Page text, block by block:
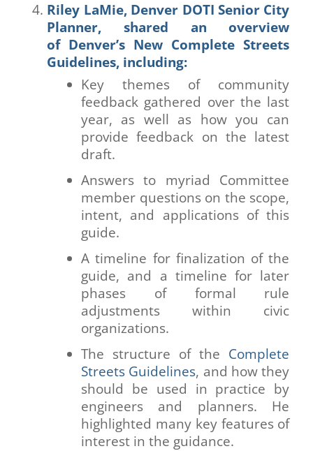
Riley LaMie, Denver DOTI Senior City
Planner, shared an overview
of Denver’s New Complete Streets
Guidelines, including:
Key themes of community
feedback gathered over the last
year, as well as how you can
provide feedback on the latest
draft.
Answers to myriad Committee
member questions on the scope,
intent, and applications of this
guide.
A timeline for finalization of the
guide, and a timeline for later
phases of formal rule
adjustments within civic
organizations.
The structure of the Complete
Streets Guidelines, and how they
should be used in practice by
engineers and planners. He
highlighted many key features of
interest in the guidance.